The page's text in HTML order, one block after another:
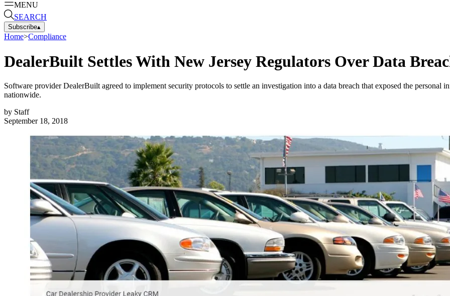
MENU
SEARCH
Subscribe▴
Home>Compliance
DealerBuilt Settles With New Jersey Regulators Over Data
Software provider DealerBuilt agreed to implement security protocols to settle an investigation into a data breach that exposed the personal
nationwide.
by Staff
September 18, 2018